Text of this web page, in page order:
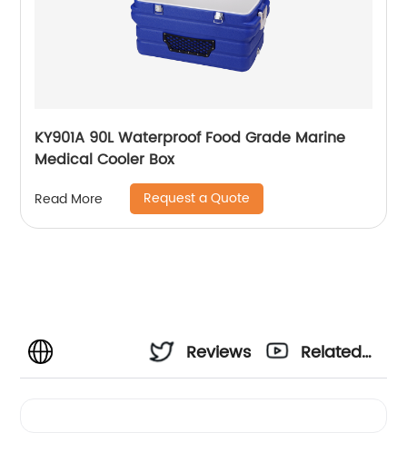
KY901A 90L Waterproof Food Grade Marine
Medical Cooler Box
Read More Request a Quote
Reviews
Related